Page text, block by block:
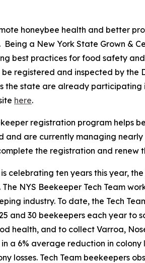
honeybee health and better
a New York State Grown &
best practices for food safety
registered and inspected by the
the state are already
here.
registration program helps
are currently managing
the registration and
celebrating ten years this year,
The NYS Beekeeper Tech Team
industry. To date, the Tech
and 30 beekeepers each year to
health, and to collect Varroa,
a 6% average reduction in
Tech Team beekeepers